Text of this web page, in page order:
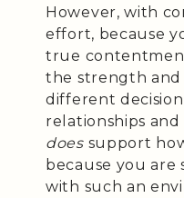
However, with
effort, because
true
the strength
different
relationships
doessupport
because you
with such an